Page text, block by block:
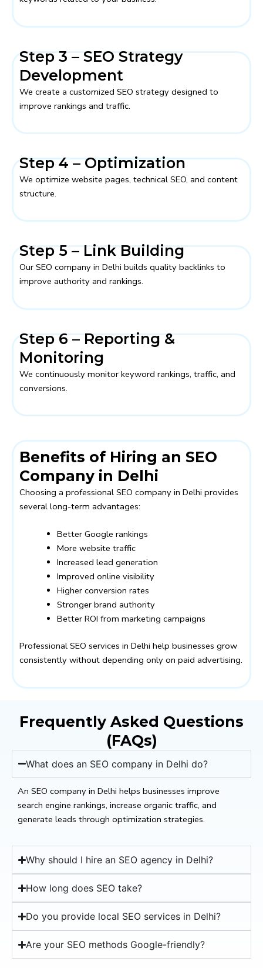
Step 3 – SEO Strategy
Development
We create a customized SEO strategy designed to
improve rankings and traffic.
Step 4 – Optimization
We optimize website pages, technical SEO, and content
structure.
Step 5 – Link Building
Our SEO company in Delhi builds quality backlinks to
improve authority and rankings.
Step 6 – Reporting &
Monitoring
We continuously monitor keyword rankings, traffic, and
conversions.
Benefits of Hiring an SEO
Company in Delhi
Choosing a professional SEO company in Delhi provides
several long-term advantages:
Better Google rankings
More website traffic
Increased lead generation
Improved online visibility
Higher conversion rates
Stronger brand authority
Better ROI from marketing campaigns
Professional SEO services in Delhi help businesses grow
consistently without depending only on paid advertising.
Frequently Asked Questions
(FAQs)
What does an SEO company in Delhi do?
An SEO company in Delhi helps businesses improve
search engine rankings, increase organic traffic, and
generate leads through optimization strategies.
Why should I hire an SEO agency in Delhi?
How long does SEO take?
Do you provide local SEO services in Delhi?
Are your SEO methods Google-friendly?